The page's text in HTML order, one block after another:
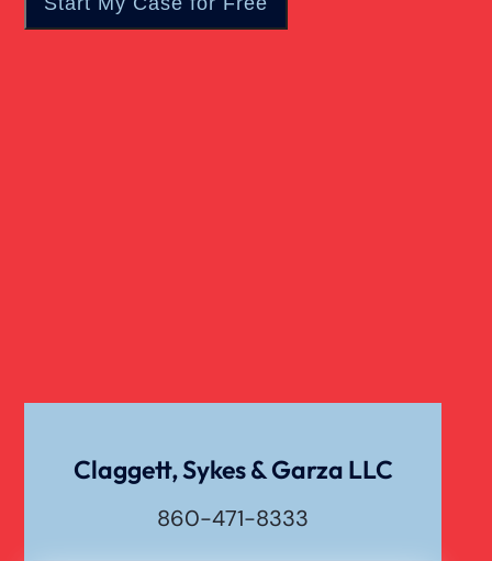
Claggett, Sykes & Garza LLC
860-471-8333